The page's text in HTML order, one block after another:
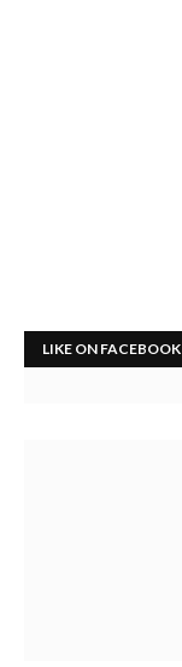
LIKE ON FACEBOOK